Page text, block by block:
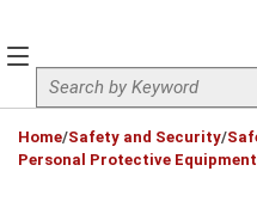
Site Search
menu
Home/Safety and Security/
Personal Protective Equipment